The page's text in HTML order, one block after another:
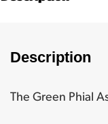
Description
The Green Phial